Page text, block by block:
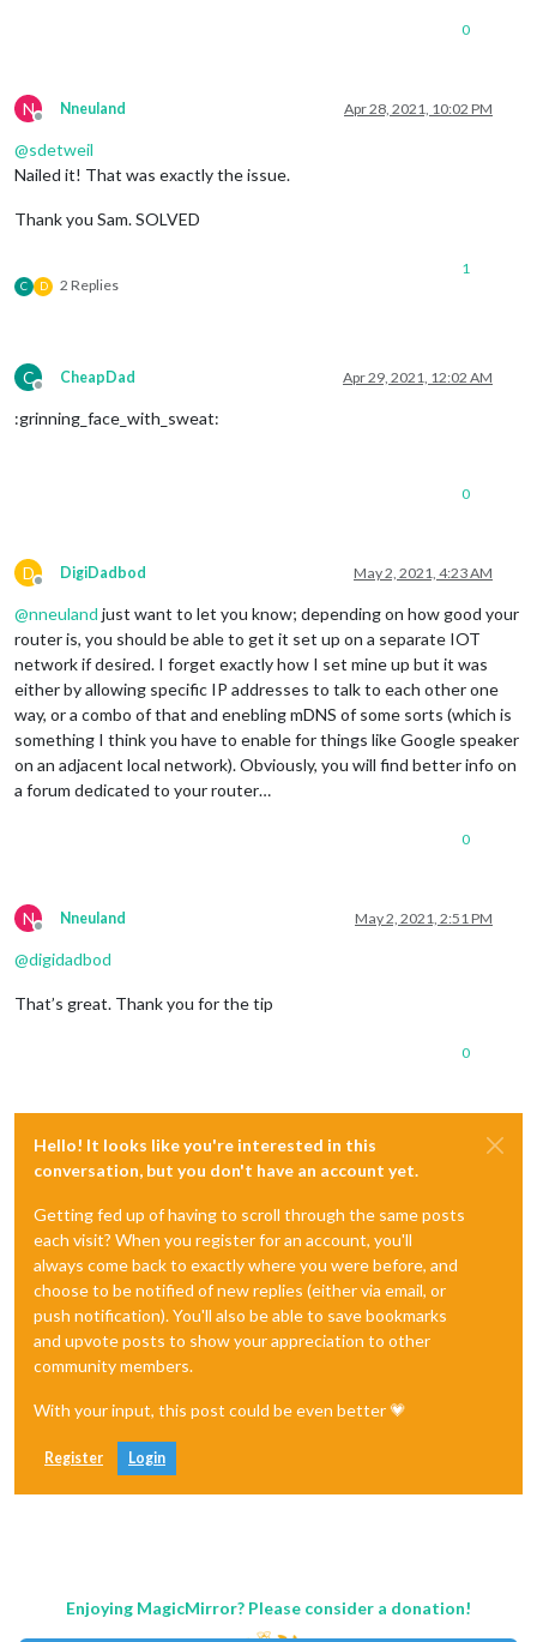
0
N
Offline
Nneuland Apr 28, 2021, 10:02 PM
@sdetweil
Nailed it! That was exactly the issue.
Thank you Sam. SOLVED
C D 2 Replies
1
C
Offline
CheapDad Apr 29, 2021, 12:02 AM
:grinning_face_with_sweat:
0
D
Offline
DigiDadbod May 2, 2021, 4:23 AM
@nneuland just want to let you know; depending on how good your
router is, you should be able to get it set up on a separate IOT
network if desired. I forget exactly how I set mine up but it was
either by allowing specific IP addresses to talk to each other one
way, or a combo of that and enebling mDNS of some sorts (which is
something I think you have to enable for things like Google speaker
on an adjacent local network). Obviously, you will find better info on
a forum dedicated to your router…
0
N
Offline
Nneuland May 2, 2021, 2:51 PM
@digidadbod
That’s great. Thank you for the tip
0
Hello! It looks like you're interested in this
conversation, but you don't have an account yet.
Getting fed up of having to scroll through the same posts
each visit? When you register for an account, you'll
always come back to exactly where you were before, and
choose to be notified of new replies (either via email, or
push notification). You'll also be able to save bookmarks
and upvote posts to show your appreciation to other
community members.
With your input, this post could be even better 💗
Register Login
Enjoying MagicMirror? Please consider a donation!